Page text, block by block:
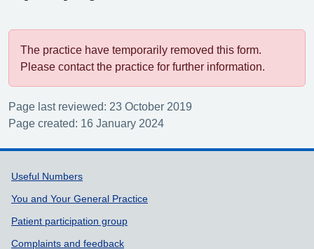
The practice have temporarily removed this form.
Please contact the practice for further information.
Page last reviewed: 23 October 2019
Page created: 16 January 2024
Support links
Useful Numbers
You and Your General Practice
Patient participation group
Complaints and feedback